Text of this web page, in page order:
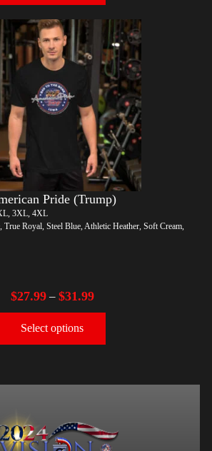
Pride (Trump)
3XL, 4XL
Royal, Steel Blue, Athletic Heather, Soft Cream,
$27.99– $31.99
Select options